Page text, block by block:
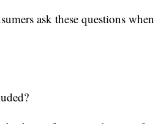
ask these questions when